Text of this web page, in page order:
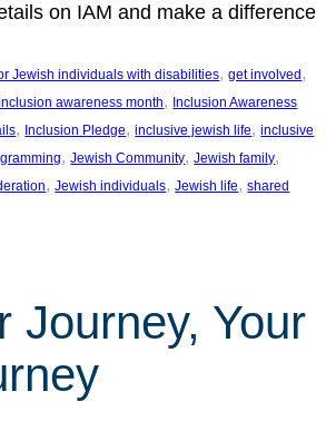
on IAM and make a difference
Jewish individuals with disabilities, get involved
awareness month, Inclusion Awareness
, Inclusion Pledge, inclusive jewish life, inclusive
, Jewish Community, Jewish family
, Jewish individuals, Jewish life, shared
Journey, Your